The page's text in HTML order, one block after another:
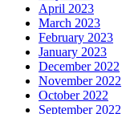
April 2023
March 2023
February 2023
January 2023
December 2022
November 2022
October 2022
September 2022